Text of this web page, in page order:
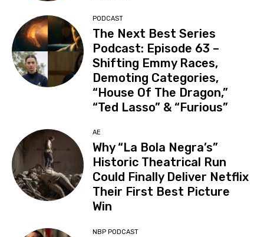
PODCAST
The Next Best Series
Podcast: Episode 63 –
Shifting Emmy Races,
Demoting Categories,
“House Of The Dragon,”
“Ted Lasso” & “Furious”
AE
Why “La Bola Negra’s”
Historic Theatrical Run
Could Finally Deliver Netflix
Their First Best Picture
Win
NBP PODCAST